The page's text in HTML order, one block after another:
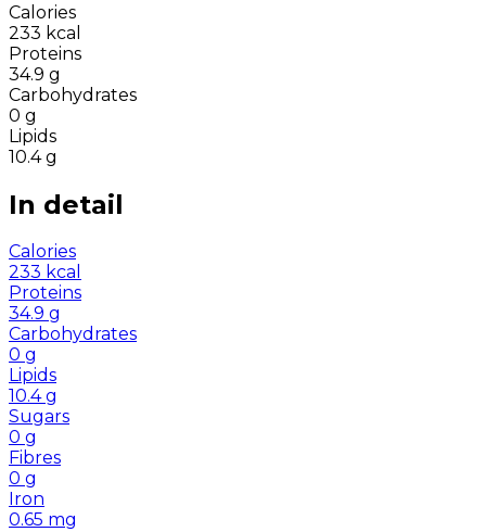
Calories
233 kcal
Proteins
34.9 g
Carbohydrates
0 g
Lipids
10.4 g
In detail
Calories
233 kcal
Proteins
34.9 g
Carbohydrates
0 g
Lipids
10.4 g
Sugars
0 g
Fibres
0 g
Iron
0.65 mg